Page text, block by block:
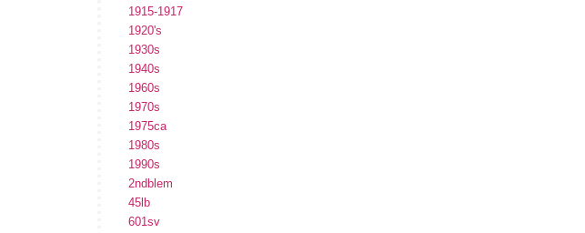
1915-1917
1920's
1930s
1940s
1960s
1970s
1975ca
1980s
1990s
2ndblem
45lb
601sv